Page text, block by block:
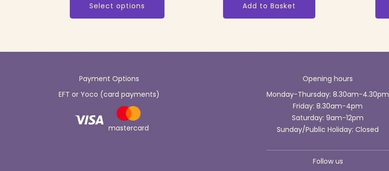
Select options
has
Add to Basket
Payment Options
EFT or Yoco (card payments)
mastercard
Opening hours
Monday-Thursday: 8.30am-4.30pm
Friday: 8.30am-4pm
Saturday: 9am-12pm
Sunday/Public Holiday: Closed
Follow us